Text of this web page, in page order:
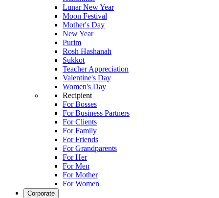
Lunar New Year
Moon Festival
Mother's Day
New Year
Purim
Rosh Hashanah
Sukkot
Teacher Appreciation
Valentine's Day
Women's Day
Recipient
For Bosses
For Business Partners
For Clients
For Family
For Friends
For Grandparents
For Her
For Men
For Mother
For Women
Corporate